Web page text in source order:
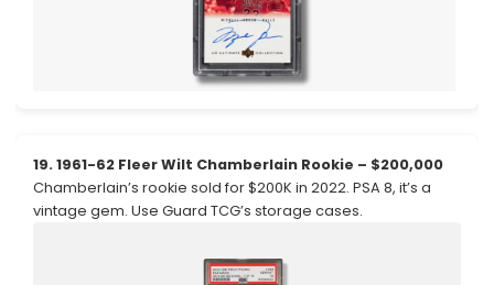
19. 1961-62 Fleer Wilt Chamberlain Rookie – $200,000
Chamberlain’s rookie sold for $200K in 2022. PSA 8, it’s a
vintage gem. Use Guard TCG’s storage cases.